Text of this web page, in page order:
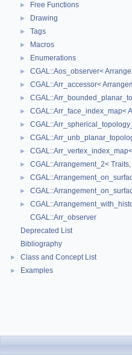
► Free Functions
► Drawing
► Tags
► Macros
► Enumerations
► CGAL::Aos_observer<
► CGAL::Arr_accessor<
►
► CGAL::Arr_face_index_map<
►
►
►
► CGAL::Arrangement_2< Traits,
►
►
►
CGAL::Arr_observer
Deprecated List
Bibliography
► Class and Concept List
► Examples